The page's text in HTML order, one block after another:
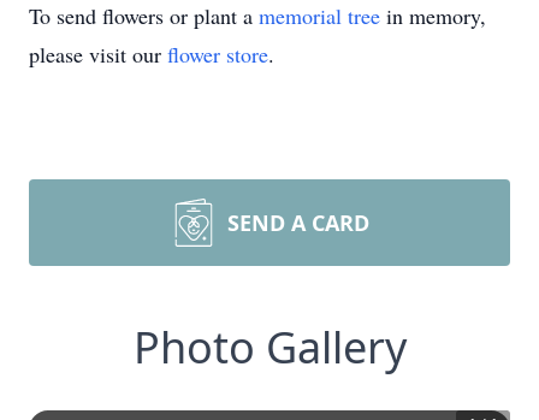
To send flowers or plant a memorial tree in memory,
please visit our flower store.
SEND A CARD
Photo Gallery